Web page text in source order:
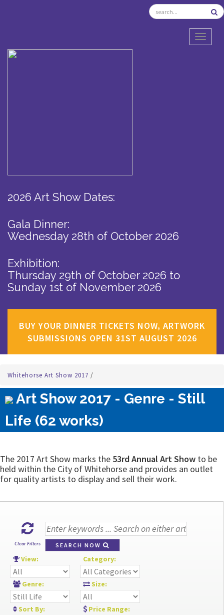
2026 Art Show Dates:
Gala Dinner:
Wednesday 28th of October 2026
Exhibition:
Thursday 29th of October 2026 to
Sunday 1st of November 2026
BUY YOUR DINNER TICKETS NOW, ARTWORK
SUBMISSIONS OPEN 31ST AUGUST 2026
Whitehorse Art Show 2017 /
Art Show 2017 - Genre - Still
Life (62 works)
The 2017 Art Show marks the 53rd Annual Art Show to be
held within the City of Whitehorse and provides an outlet
for quality artists to display and sell their work.
Clear Filters SEARCH NOW
View: Category:
Genre: Size:
Sort By: Price Range: